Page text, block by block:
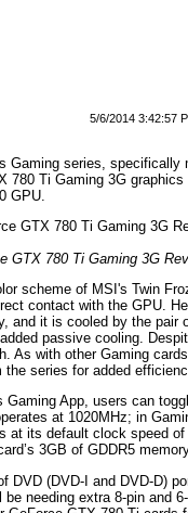
5/6/2014 3:42:57
Gaming series, specifically
780 Ti Gaming 3G
GPU.
GTX 780 Ti Gaming 3G
scheme of MSI's Twin
contact with the GPU.
and it is cooled by the pair
passive cooling.
As with other Gaming
series for added
App, users can
at 1020MHz; in
at its default clock speed
3GB of GDDR5
DVD (DVD-I and DVD-D)
needing extra 8-pin and